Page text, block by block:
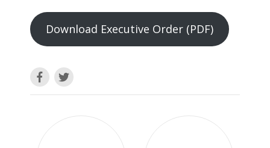
Download Executive Order (PDF)